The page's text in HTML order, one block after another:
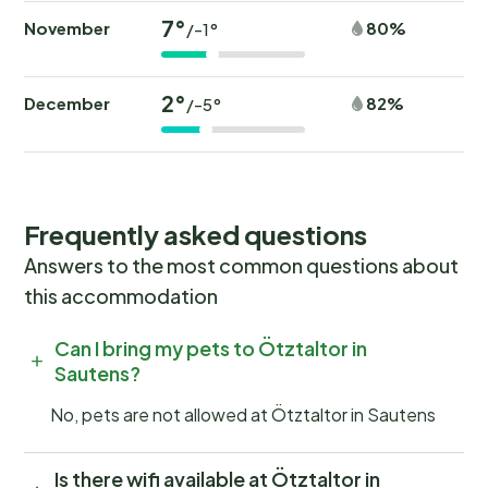
mountain rail: 2,0 km Distinctive features - chalet -
luxury - located in the middle of the countryside
Outside
Type of building: Detached house. size of property:
November 7°/-1° 80%
December 2°/-5° 82%
Frequently asked questions
Answers to the most common questions about
this accommodation
Can I bring my pets to Ötztaltor in
Sautens?
No, pets are not allowed at Ötztaltor in Sautens
Is there wifi available at Ötztaltor in